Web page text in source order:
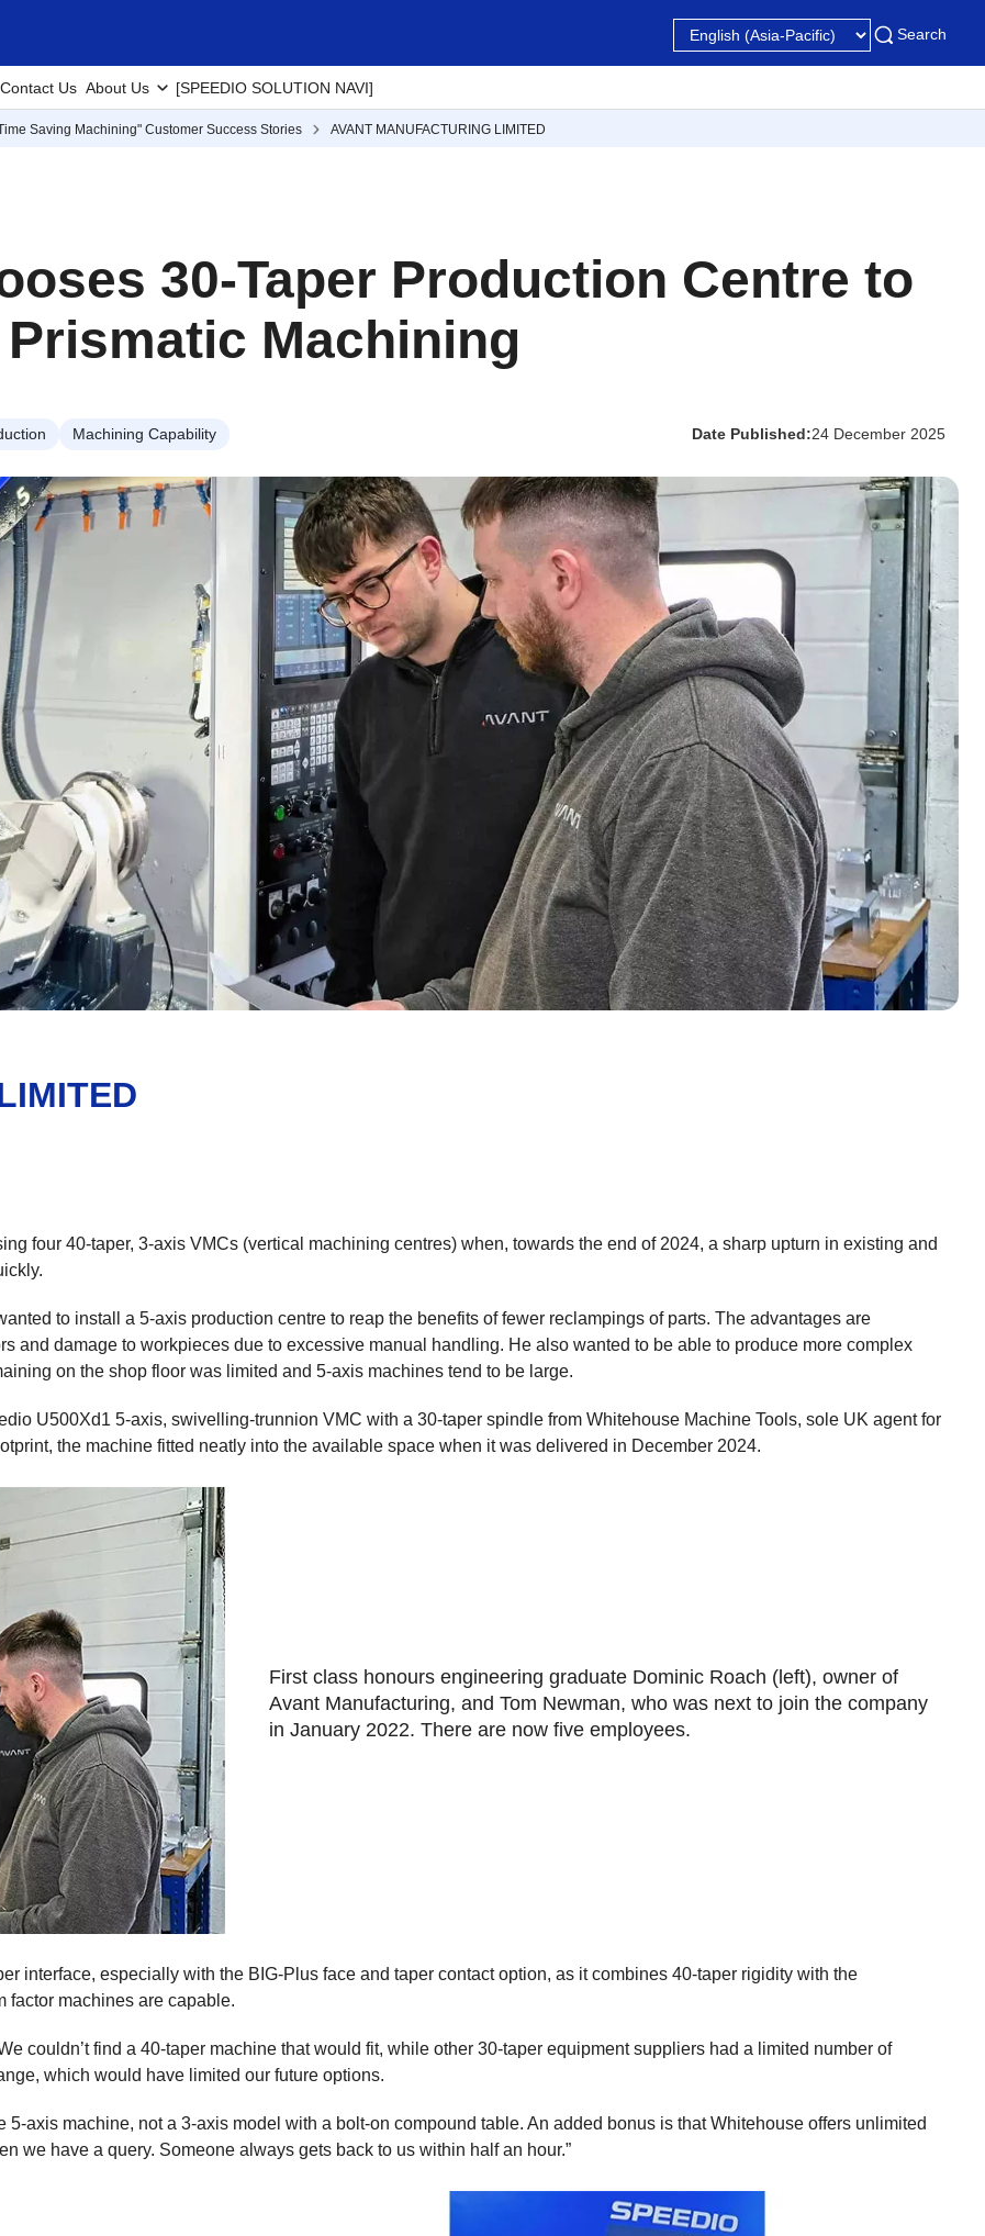
Search
Contact Us About Us [SPEEDIO SOLUTION NAVI]
Saving Machining" Customer Success Stories AVANT MANUFACTURING LIMITED
30-Taper Production Centre to
Machining
Machining Capability Date Published:24 December 2025
four 40-taper, 3-axis VMCs (vertical machining centres) when, towards the end of 2024, a sharp upturn in existing and
to install a 5-axis production centre to reap the benefits of fewer reclampings of parts. The advantages are
and damage to workpieces due to excessive manual handling. He also wanted to be able to produce more complex
on the shop floor was limited and 5-axis machines tend to be large.
U500Xd1 5-axis, swivelling-trunnion VMC with a 30-taper spindle from Whitehouse Machine Tools, sole UK agent for
the machine fitted neatly into the available space when it was delivered in December 2024.
First class honours engineering graduate Dominic Roach (left), owner of
Avant Manufacturing, and Tom Newman, who was next to join the company
in January 2022. There are now five employees.
interface, especially with the BIG-Plus face and taper contact option, as it combines 40-taper rigidity with the
factor machines are capable.
couldn’t find a 40-taper machine that would fit, while other 30-taper equipment suppliers had a limited number of
which would have limited our future options.
5-axis machine, not a 3-axis model with a bolt-on compound table. An added bonus is that Whitehouse offers unlimited
we have a query. Someone always gets back to us within half an hour.”